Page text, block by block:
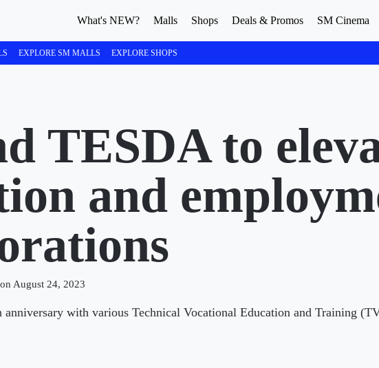
What's NEW? Malls Shops Deals & Promos SM Cinema
EXPLORE SM MALLS EXPLORE SHOPS
TESDA to
and
August 24, 2023
anniversary with various Technical Vocational Education and Training